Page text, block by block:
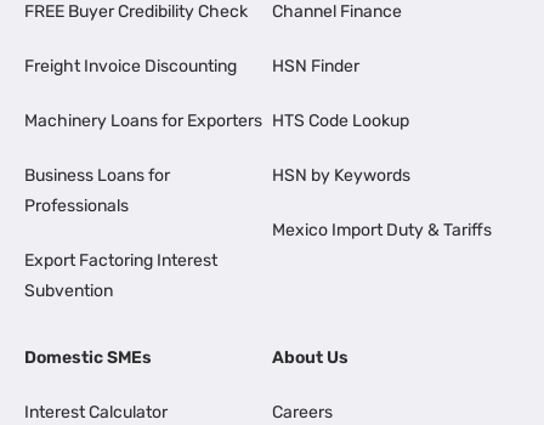
FREE Buyer Credibility Check
Freight Invoice Discounting
Machinery Loans for Exporters
Business Loans for
Professionals
Export Factoring Interest
Subvention
Channel Finance
HSN Finder
HTS Code Lookup
HSN by Keywords
Mexico Import Duty & Tariffs
Domestic SMEs
Interest Calculator
About Us
Careers